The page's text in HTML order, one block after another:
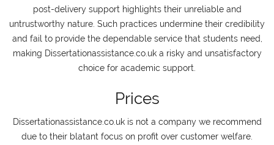
post-delivery support highlights their unreliable and
untrustworthy nature. Such practices undermine their credibility
and fail to provide the dependable service that students need,
making Dissertationassistance.co.uk a risky and unsatisfactory
choice for academic support.
Prices
Dissertationassistance.co.uk is not a company we recommend
due to their blatant focus on profit over customer welfare.